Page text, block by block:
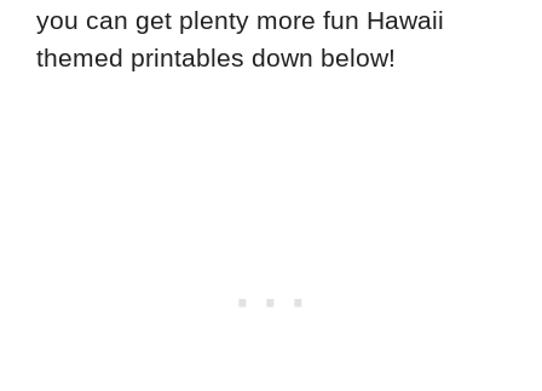
you can get plenty more fun Hawaii
themed printables down below!